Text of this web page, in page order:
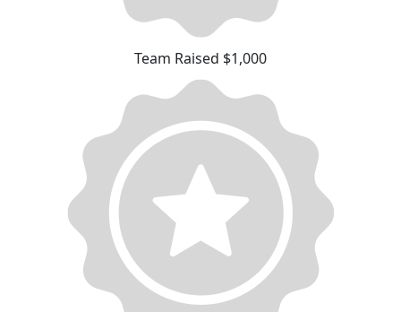
Team Raised $1,000